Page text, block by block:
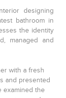
designing
bathroom in
the identity
managed and
with a fresh
and presented
examined the